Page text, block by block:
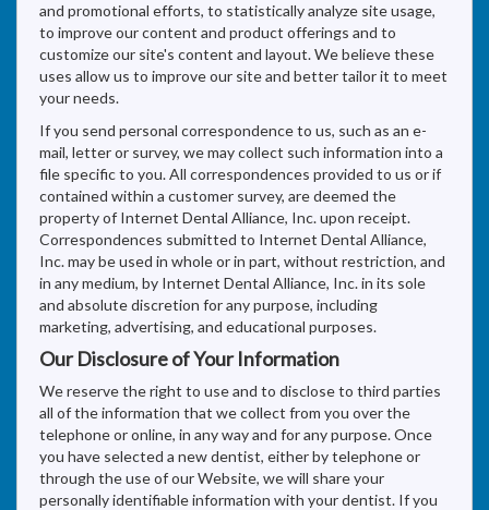
and promotional efforts, to statistically analyze site usage,
to improve our content and product offerings and to
customize our site's content and layout. We believe these
uses allow us to improve our site and better tailor it to meet
your needs.
If you send personal correspondence to us, such as an e-
mail, letter or survey, we may collect such information into a
file specific to you. All correspondences provided to us or if
contained within a customer survey, are deemed the
property of Internet Dental Alliance, Inc. upon receipt.
Correspondences submitted to Internet Dental Alliance,
Inc. may be used in whole or in part, without restriction, and
in any medium, by Internet Dental Alliance, Inc. in its sole
and absolute discretion for any purpose, including
marketing, advertising, and educational purposes.
Our Disclosure of Your Information
We reserve the right to use and to disclose to third parties
all of the information that we collect from you over the
telephone or online, in any way and for any purpose. Once
you have selected a new dentist, either by telephone or
through the use of our Website, we will share your
personally identifiable information with your dentist. If you